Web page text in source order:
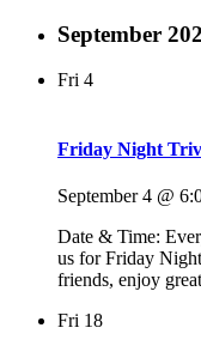
September
Fri 4
Friday Night
September 4 @
Date & Time:
us for Friday
friends, enjoy
Fri 18